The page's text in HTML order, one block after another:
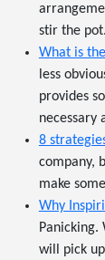
stir the pot.
What is
less
provides
necessary
8
company,
make
Why
will pick